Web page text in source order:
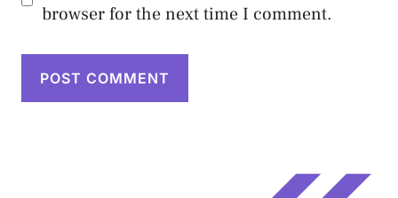
browser for the next time I comment.